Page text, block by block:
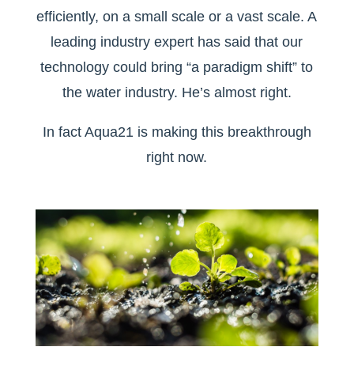
efficiently, on a small scale or a vast scale. A
leading industry expert has said that our
technology could bring “a paradigm shift” to
the water industry. He’s almost right.
In fact Aqua21 is making this breakthrough
right now.